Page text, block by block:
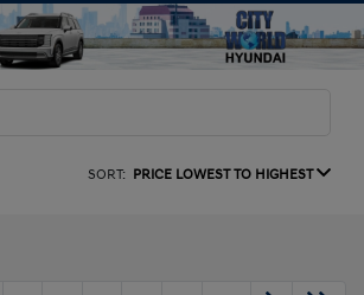
SORT: PRICE LOWEST TO HIGHEST